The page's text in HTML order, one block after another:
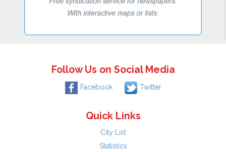
Follow Us on Social Media
Facebook Twitter
Quick Links
City List
Statistics